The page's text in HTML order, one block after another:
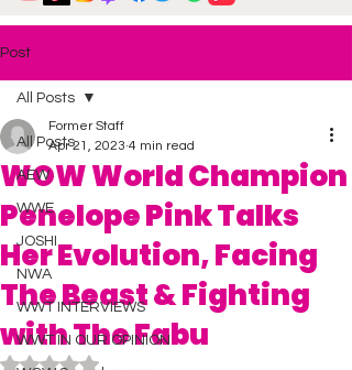
Post
All Posts
AEW
WWE
JOSHI
NWA
WWT INTERVIEWS
WWT IN OUR OPINION
All Posts
WOW World Champion
Penelope Pink Talks
Her Evolution, Facing
The Beast & Fighting
with The Fabu
Former Staff
Apr 21, 2023 4 min read
Rated NaN out of 5 stars.